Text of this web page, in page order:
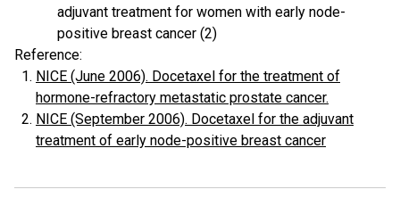
adjuvant treatment for women with early node-
positive breast cancer (2)
Reference:
NICE (June 2006). Docetaxel for the treatment of
hormone-refractory metastatic prostate cancer.
NICE (September 2006). Docetaxel for the adjuvant
treatment of early node-positive breast cancer